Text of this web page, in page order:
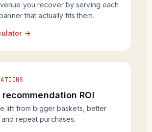
you recover by serving each
that actually fits them.
→
ROI
lift from bigger baskets, better
repeat purchases.